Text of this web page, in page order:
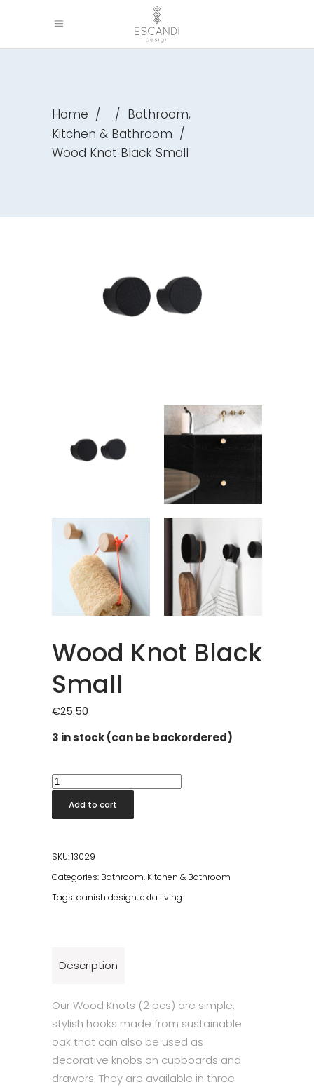
Home / / Bathroom,
Kitchen & Bathroom /
Wood Knot Black Small
Wood Knot Black
Small
€25.50
3 in stock (can be backordered)
Wood
Knot
Black
quantity
Add to cart
SKU:13029
Categories: Bathroom, Kitchen & Bathroom
Tags:danish design,ekta living
Description
Our Wood Knots (2 pcs) are simple,
stylish hooks made from sustainable
oak that can also be used as
decorative knobs on cupboards and
drawers. They are available in three